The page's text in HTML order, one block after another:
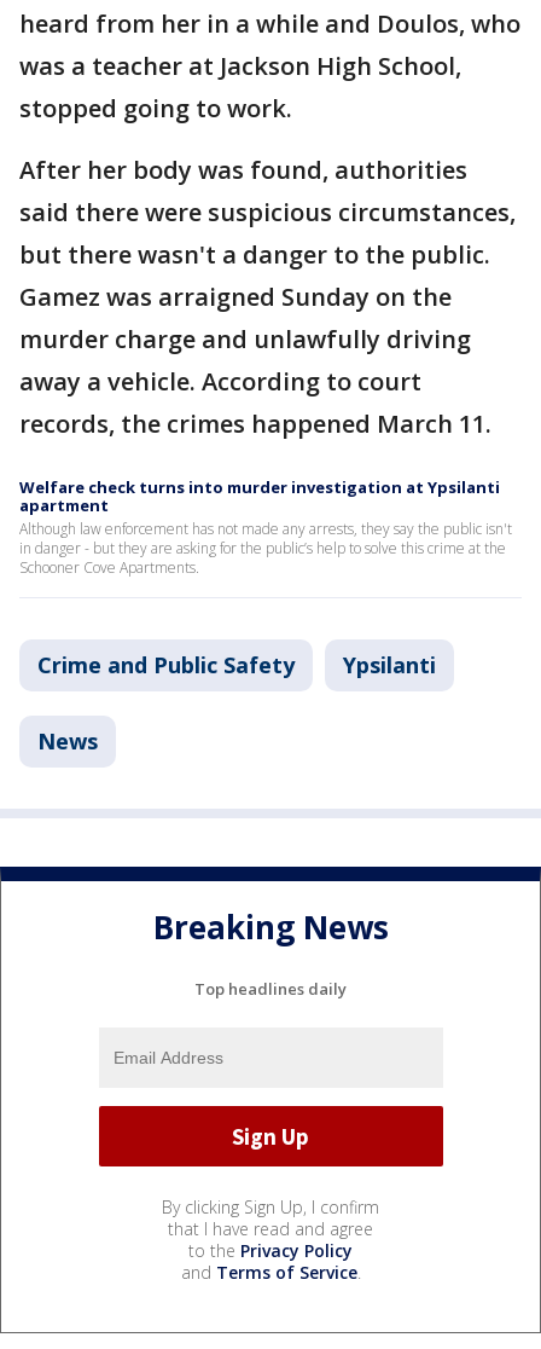
heard from her in a while and Doulos, who
was a teacher at Jackson High School,
stopped going to work.
After her body was found, authorities
said there were suspicious circumstances,
but there wasn't a danger to the public.
Gamez was arraigned Sunday on the
murder charge and unlawfully driving
away a vehicle. According to court
records, the crimes happened March 11.
Welfare check turns into murder investigation at Ypsilanti
apartment
Although law enforcement has not made any arrests, they say the public isn't
in danger - but they are asking for the public’s help to solve this crime at the
Schooner Cove Apartments.
Crime and Public Safety Ypsilanti
News
Breaking News
Top headlines daily
By clicking Sign Up, I confirm
that I have read and agree
to the Privacy Policy
and Terms of Service.